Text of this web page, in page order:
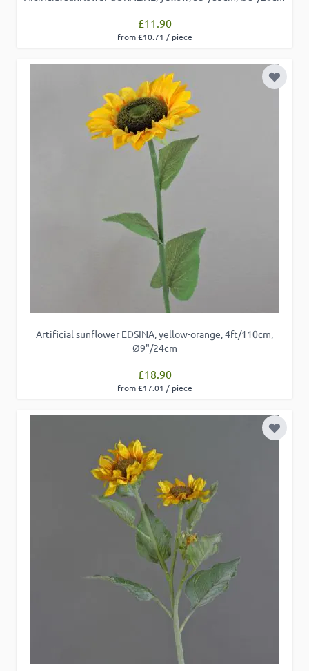
£11.90
from £10.71 / piece
Add to
Artificial sunflower EDSINA, yellow-orange, 4ft/110cm,
Ø9"/24cm
£18.90
from £17.01 / piece
Add to